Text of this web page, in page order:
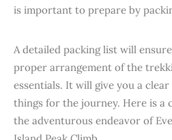
is important to prepare by
A detailed packing list will
proper arrangement of the
essentials. It will give you a
things for the journey. Here is a
the adventurous endeavor of